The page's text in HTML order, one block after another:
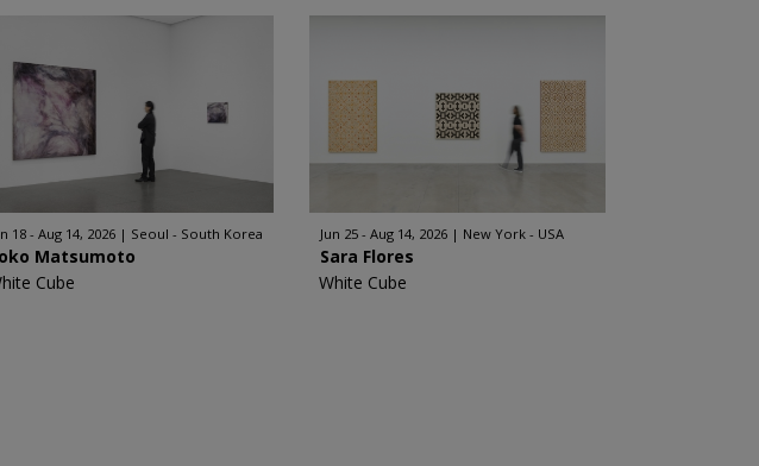
18 - Aug 14, 2026 Seoul - South Korea
Matsumoto
Cube
Jun 25 - Aug 14, 2026 New York - USA
Sara Flores
White Cube